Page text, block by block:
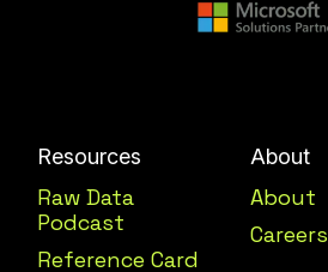
Resources
Raw Data
Podcast
Reference Card
About
About
Careers